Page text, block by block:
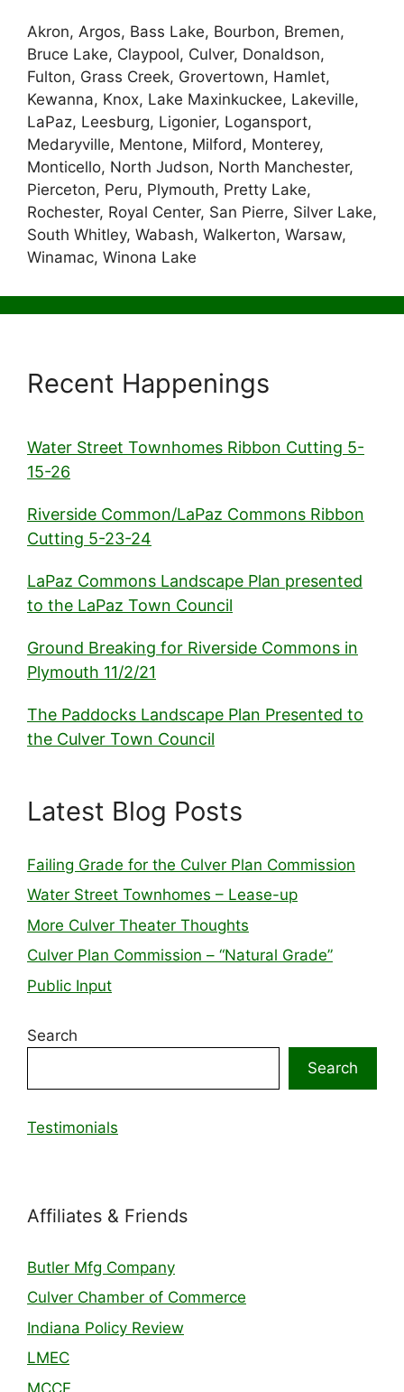
Akron, Argos, Bass Lake, Bourbon, Bremen,
Bruce Lake, Claypool, Culver, Donaldson,
Fulton, Grass Creek, Grovertown, Hamlet,
Kewanna, Knox, Lake Maxinkuckee, Lakeville,
LaPaz, Leesburg, Ligonier, Logansport,
Medaryville, Mentone, Milford, Monterey,
Monticello, North Judson, North Manchester,
Pierceton, Peru, Plymouth, Pretty Lake,
Rochester, Royal Center, San Pierre, Silver Lake,
South Whitley, Wabash, Walkerton, Warsaw,
Winamac, Winona Lake
Recent Happenings
Water Street Townhomes Ribbon Cutting 5-
15-26
Riverside Common/LaPaz Commons Ribbon
Cutting 5-23-24
LaPaz Commons Landscape Plan presented
to the LaPaz Town Council
Ground Breaking for Riverside Commons in
Plymouth 11/2/21
The Paddocks Landscape Plan Presented to
the Culver Town Council
Latest Blog Posts
Failing Grade for the Culver Plan Commission
Water Street Townhomes – Lease-up
More Culver Theater Thoughts
Culver Plan Commission – “Natural Grade”
Public Input
Search
Search
Testimonials
Affiliates & Friends
Butler Mfg Company
Culver Chamber of Commerce
Indiana Policy Review
LMEC
MCCF